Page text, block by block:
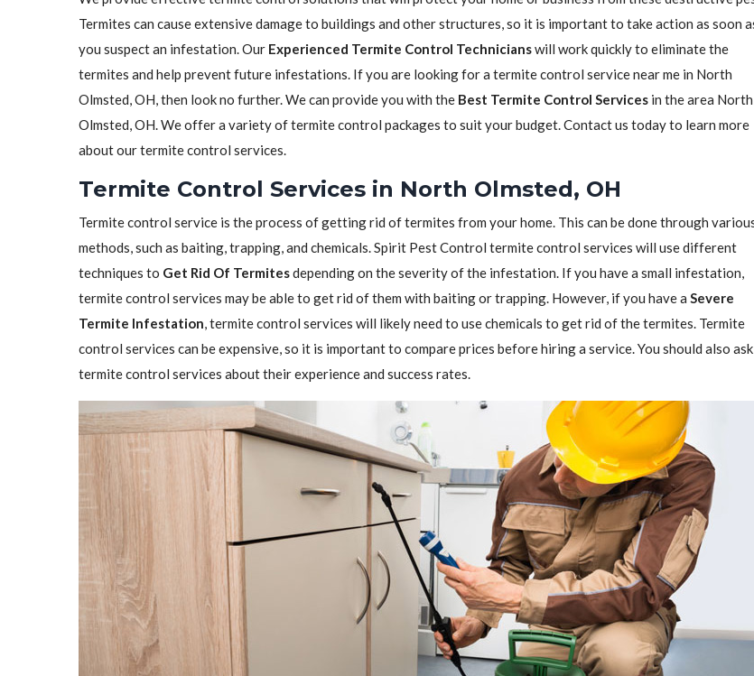
Termites can cause extensive damage to buildings and other structures, so it is important to take action as soon
you suspect an infestation. Our Experienced Termite Control Technicianswill work quickly to eliminate the
termites and help prevent future infestations. If you are looking for a termite control service near me in North
Olmsted, OH, then look no further. We can provide you with the Best Termite Control Services in the area North
Olmsted, OH. We offer a variety of termite control packages to suit your budget. Contact us today to learn more
about our termite control services.
Termite Control Services in North Olmsted, OH
Termite control service is the process of getting rid of termites from your home. This can be done through
methods, such as baiting, trapping, and chemicals. Spirit Pest Control termite control services will use different
techniques to Get Rid Of Termitesdepending on the severity of the infestation. If you have a small infestation,
termite control services may be able to get rid of them with baiting or trapping. However, if you have a Severe
Termite Infestation, termite control services will likely need to use chemicals to get rid of the termites. Termite
control services can be expensive, so it is important to compare prices before hiring a service. You should also ask
termite control services about their experience and success rates.